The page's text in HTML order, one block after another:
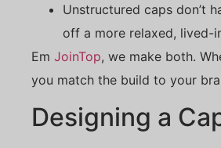
Unstructured caps don’t
off a more relaxed, lived-
Em JoinTop, we make both.
you match the build to your
Designing a